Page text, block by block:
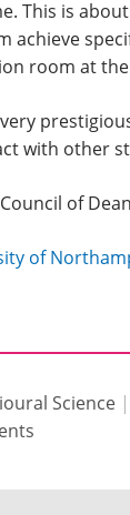
This is
achieve
room at
with other
of
of
Science |